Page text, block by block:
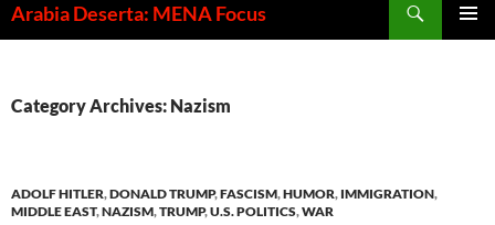
Arabia Deserta: MENA Focus
Category Archives: Nazism
ADOLF HITLER,DONALD TRUMP,FASCISM,HUMOR, IMMIGRATION,
MIDDLE EAST,NAZISM,TRUMP,U.S. POLITICS,WAR